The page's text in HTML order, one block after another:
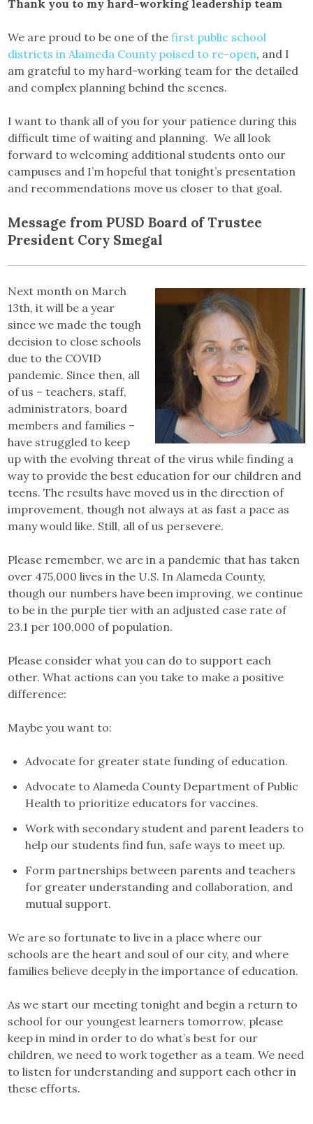
Thank you to my hard-working leadership team
We are proud to be one of thefirst public school
districts in Alameda County poised to re-open, and I
am grateful to my hard-working team for the detailed
and complex planning behind the scenes.
I want to thank all of you for your patience during this
difficult time of waiting and planning. We all look
forward to welcoming additional students onto our
campuses and I’m hopeful that tonight’s presentation
and recommendations move us closer to that goal.
Message from PUSD Board of Trustee
President Cory Smegal
Next month on March
13th, it will be a year
since we made the tough
decision to close schools
due to the COVID
pandemic. Since then, all
of us – teachers, staff,
administrators, board
members and families –
have struggled to keep
up with the evolving threat of the virus while finding a
way to provide the best education for our children and
teens. The results have moved us in the direction of
improvement, though not always at as fast a pace as
many would like. Still, all of us persevere.
Please remember, we are in a pandemic that has taken
over 475,000 lives in the U.S. In Alameda County,
though our numbers have been improving, we continue
to be in the purple tier with an adjusted case rate of
23.1 per 100,000 of population.
Please consider what you can do to support each
other. What actions can you take to make a positive
difference:
Maybe you want to:
Advocate for greater state funding of education.
Advocate to Alameda County Department of Public
Health to prioritize educators for vaccines.
Work with secondary student and parent leaders to
help our students find fun, safe ways to meet up.
Form partnerships between parents and teachers
for greater understanding and collaboration, and
mutual support.
We are so fortunate to live in a place where our
schools are the heart and soul of our city, and where
families believe deeply in the importance of education.
As we start our meeting tonight and begin a return to
school for our youngest learners tomorrow, please
keep in mind in order to do what’s best for our
children, we need to work together as a team. We need
to listen for understanding and support each other in
these efforts.